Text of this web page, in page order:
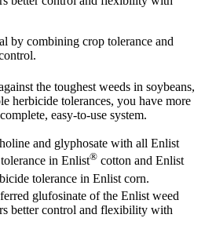
by combining crop tolerance and
the toughest weeds in soybeans,
herbicide tolerances, you have more
easy-to-use system.
and glyphosate with all Enlist
in Enlist® cotton and Enlist
tolerance in Enlist corn.
glufosinate of the Enlist weed
better control and flexibility with